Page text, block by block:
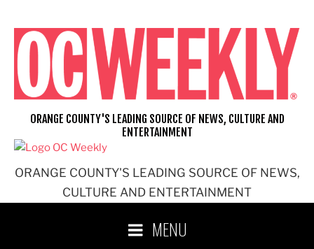
content
ORANGE COUNTY'S LEADING SOURCE OF NEWS,
CULTURE AND ENTERTAINMENT
ORANGE COUNTY'S LEADING SOURCE OF NEWS, CULTURE AND
ENTERTAINMENT
MENU